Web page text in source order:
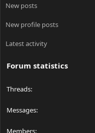
New posts
New profile posts
Latest activity
Forum statistics
Threads
Messages
Members